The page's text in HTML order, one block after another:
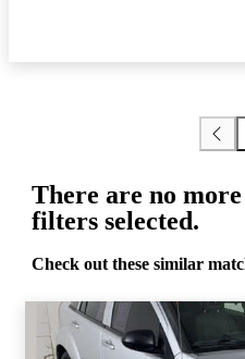
There are no
filters selected.
Check out these similar